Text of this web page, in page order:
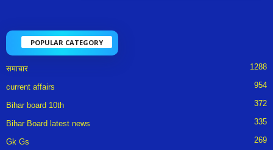
POPULAR CATEGORY
समाचार 1288
current affairs 954
Bihar board 10th 372
Bihar Board latest news 335
Gk Gs 269